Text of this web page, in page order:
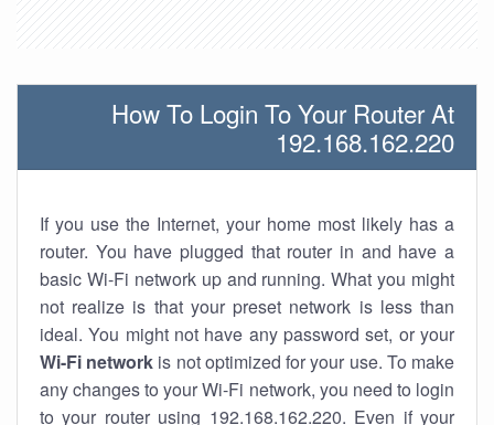
How To Login To Your Router At
192.168.162.220
If you use the Internet, your home most likely has a
router. You have plugged that router in and have a
basic Wi-Fi network up and running. What you might
not realize is that your preset network is less than
ideal. You might not have any password set, or your
Wi-Fi network is not optimized for your use. To make
any changes to your Wi-Fi network, you need to login
to your router using 192.168.162.220. Even if your